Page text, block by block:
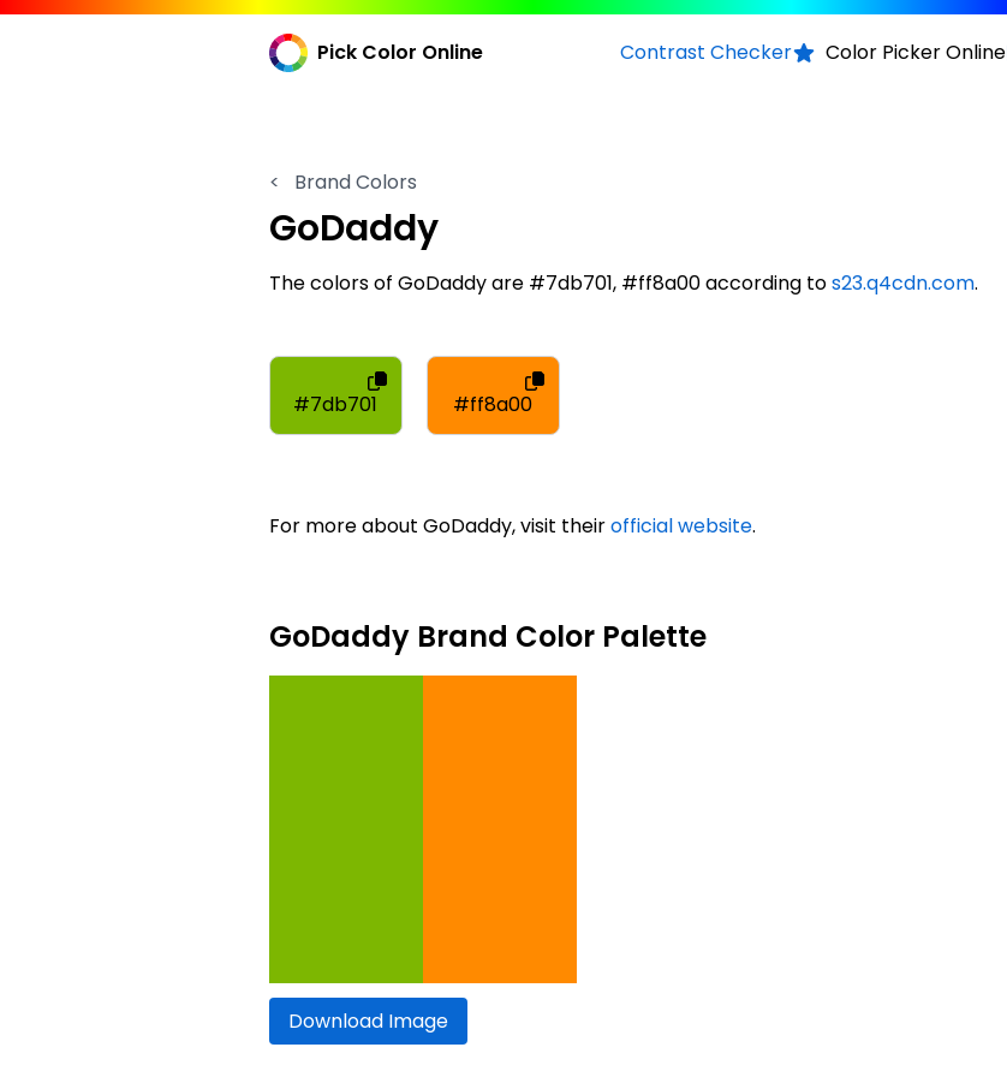
Pick Color Online Contrast Checker Color Picker Online
< Brand Colors
GoDaddy
The colors of GoDaddy are #7db701, #ff8a00 according tos23.q4cdn.com.
#7db701 #ff8a00
For more about GoDaddy, visit theirofficial website.
GoDaddy Brand Color Palette
Download Image